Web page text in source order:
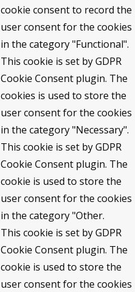
cookie consent to record the
user consent for the cookies
in the category "Functional".
This cookie is set by GDPR
Cookie Consent plugin. The
cookies is used to store the
user consent for the cookies
in the category "Necessary".
This cookie is set by GDPR
Cookie Consent plugin. The
cookie is used to store the
user consent for the cookies
in the category "Other.
This cookie is set by GDPR
Cookie Consent plugin. The
cookie is used to store the
user consent for the cookies